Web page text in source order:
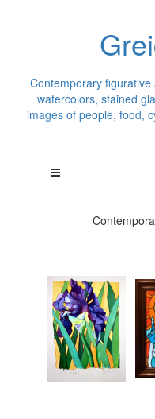
Contemporary
watercolors, stained
images of people, food,